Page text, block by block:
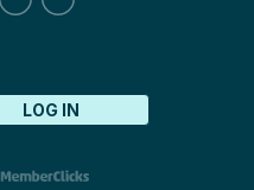
LOG IN